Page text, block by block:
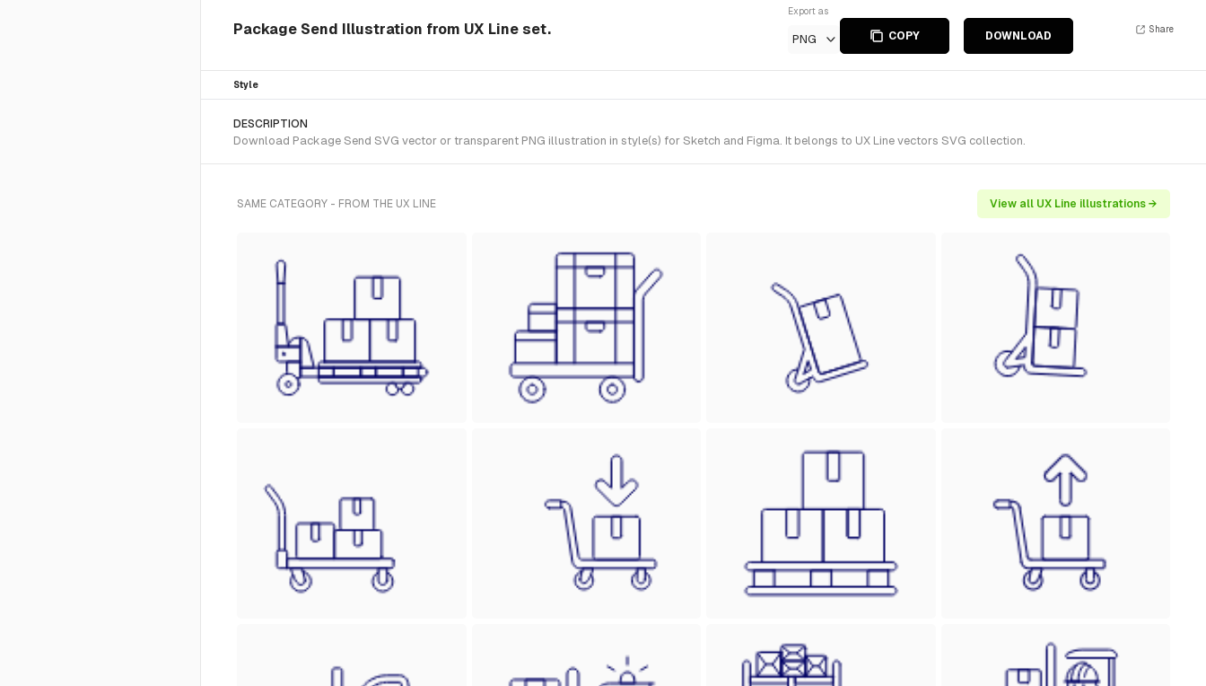
Package Send Illustration from UX Line set.
Export as
PNG COPY DOWNLOAD
Share
Style
DESCRIPTION
Download Package Send SVG vector or transparent PNG illustration in style(s) for Sketch and Figma. It belongs to UX Line vectors SVG collection.
SAME CATEGORY - FROM THE UX LINE View all UX Line illustrations →